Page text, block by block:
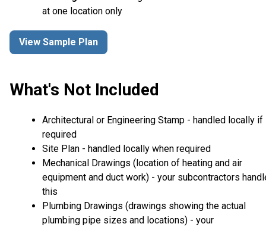
at one location only
View Sample Plan
What's Not Included
Architectural or Engineering Stamp - handled locally if
required
Site Plan - handled locally when required
Mechanical Drawings (location of heating and air
equipment and duct work) - your subcontractors
this
Plumbing Drawings (drawings showing the actual
plumbing pipe sizes and locations) - your